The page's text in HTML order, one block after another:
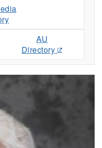
AU
Directory